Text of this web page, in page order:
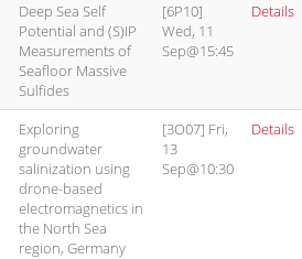
Deep Sea Self
Potential and (S)IP
Measurements of
Seafloor Massive
Sulfides
[6P10]
Wed, 11
Sep@15:45
Details
Exploring
groundwater
salinization using
drone-based
electromagnetics in
the North Sea
region, Germany
[3O07] Fri,
13
Sep@10:30
Details